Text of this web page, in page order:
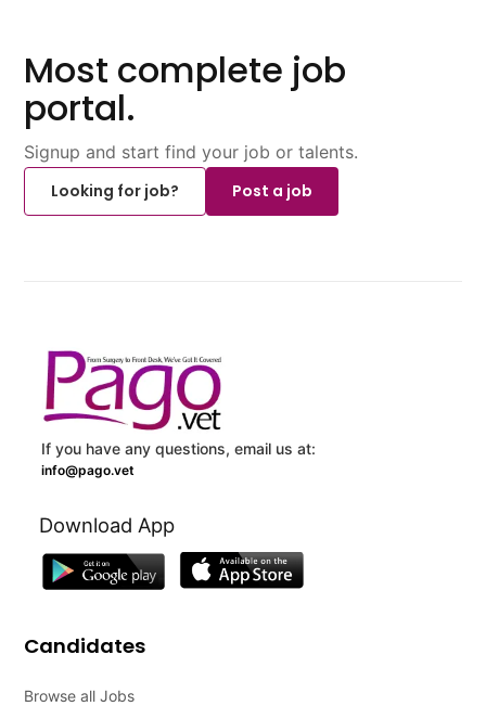
Most complete job
portal.
Signup and start find your job or talents.
Looking for job?
Post a job
If you have any questions, email us at:
info@pago.vet
Download App
Candidates
Browse all Jobs